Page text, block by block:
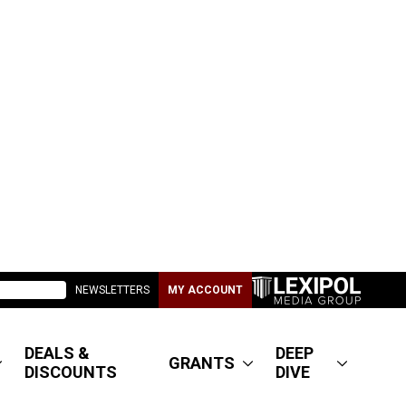
NEWSLETTERS MY ACCOUNT
DEALS &
DISCOUNTS
GRANTS
DEEP
DIVE